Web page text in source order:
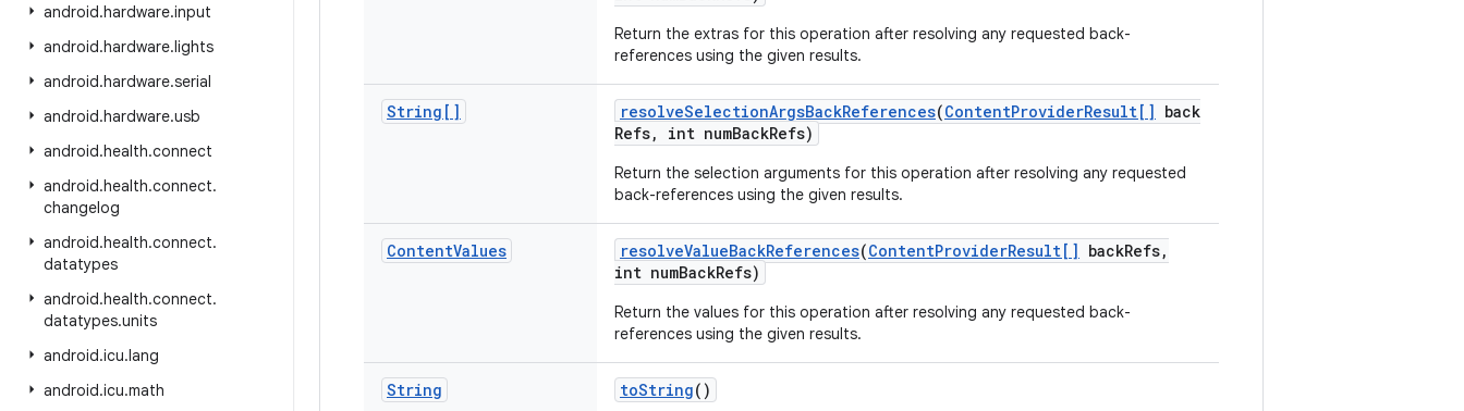
android.hardware.input
android.hardware.lights
android.hardware.serial
android.hardware.usb
android.health.connect
android.health.connect.
changelog
android.health.connect.
datatypes
android.health.connect.
datatypes.units
android.icu.lang
android.icu.math
Return the extras for this operation after resolving any requested back-
references using the given results.
String[] resolveSelectionArgsBackReferences(ContentProviderResult[] back
Refs, int numBackRefs)
Return the selection arguments for this operation after resolving any requested
back-references using the given results.
ContentValues resolveValueBackReferences(ContentProviderResult[] backRefs,
int numBackRefs)
Return the values for this operation after resolving any requested back-
references using the given results.
String toString()